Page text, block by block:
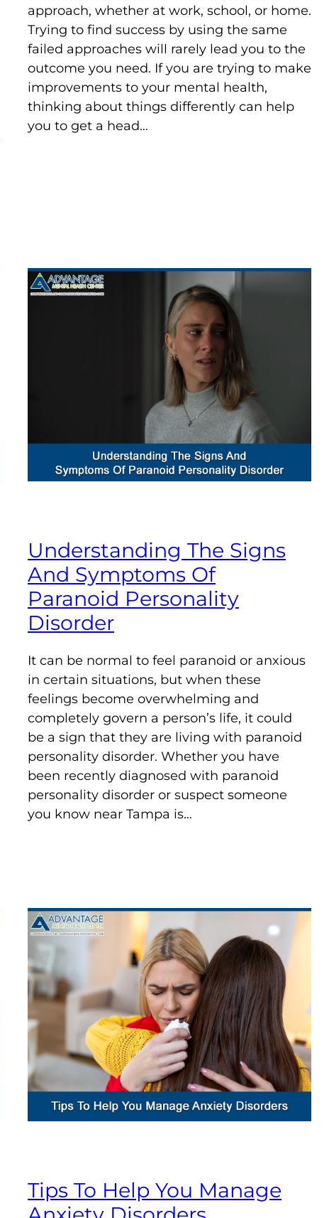
approach, whether at work, school, or home.
Trying to find success by using the same
failed approaches will rarely lead you to the
outcome you need. If you are trying to make
improvements to your mental health,
thinking about things differently can help
you to get a head…
Understanding The Signs
And Symptoms Of
Paranoid Personality
Disorder
It can be normal to feel paranoid or anxious
in certain situations, but when these
feelings become overwhelming and
completely govern a person’s life, it could
be a sign that they are living with paranoid
personality disorder. Whether you have
been recently diagnosed with paranoid
personality disorder or suspect someone
you know near Tampa is…
Tips To Help You Manage